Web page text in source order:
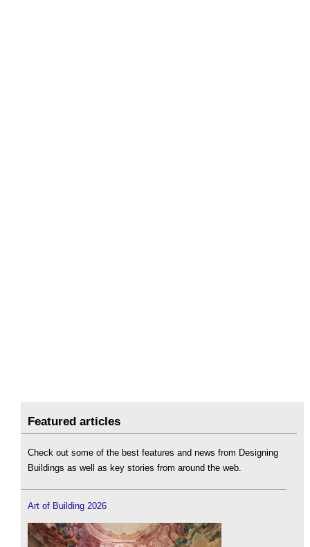
Featured articles
Check out some of the best features and news from Designing
Buildings as well as key stories from around the web.
Art of Building 2026